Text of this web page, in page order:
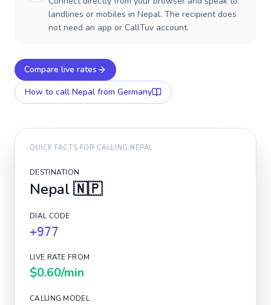
landlines or mobiles in Nepal. The recipient does
not need an app or CallTuv account.
Compare live rates
How to call Nepal from Germany
QUICK FACTS FOR CALLING NEPAL
DESTINATION
Nepal🇳🇵
DIAL CODE
+977
LIVE RATE FROM
$0.60/min
CALLING MODEL